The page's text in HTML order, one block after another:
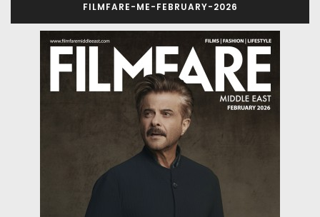
FILMFARE-ME-FEBRUARY-2026